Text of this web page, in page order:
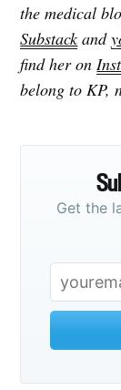
the medical
Substackand
find her on
belong to KP,
Get the